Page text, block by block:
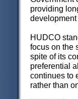
providing
HUDCO
focus on the
spite of its
preferential
continues to
rather than